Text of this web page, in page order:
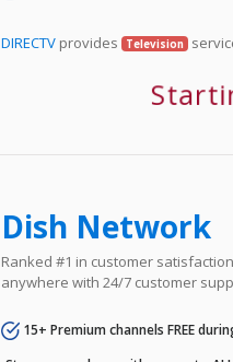
DIRECTV provides Television
Dish Network
Ranked #1 in customer
anywhere with 24/7 customer
15+ Premium channels FREE